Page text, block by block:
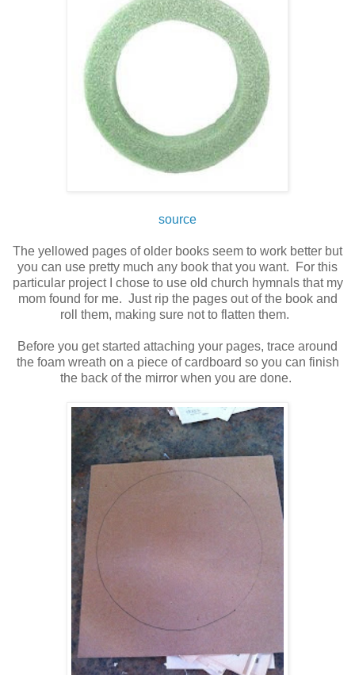
source
The yellowed pages of older books seem to work better but
you can use pretty much any book that you want. For this
particular project I chose to use old church hymnals that my
mom found for me. Just rip the pages out of the book and
roll them, making sure not to flatten them.
Before you get started attaching your pages, trace around
the foam wreath on a piece of cardboard so you can finish
the back of the mirror when you are done.